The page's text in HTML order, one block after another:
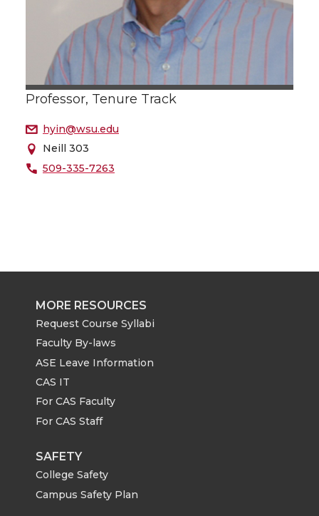
Professor, Tenure Track
hyin@wsu.edu
Neill 303
509-335-7263
MORE RESOURCES
Request Course Syllabi
Faculty By-laws
ASE Leave Information
CAS IT
For CAS Faculty
For CAS Staff
SAFETY
College Safety
Campus Safety Plan